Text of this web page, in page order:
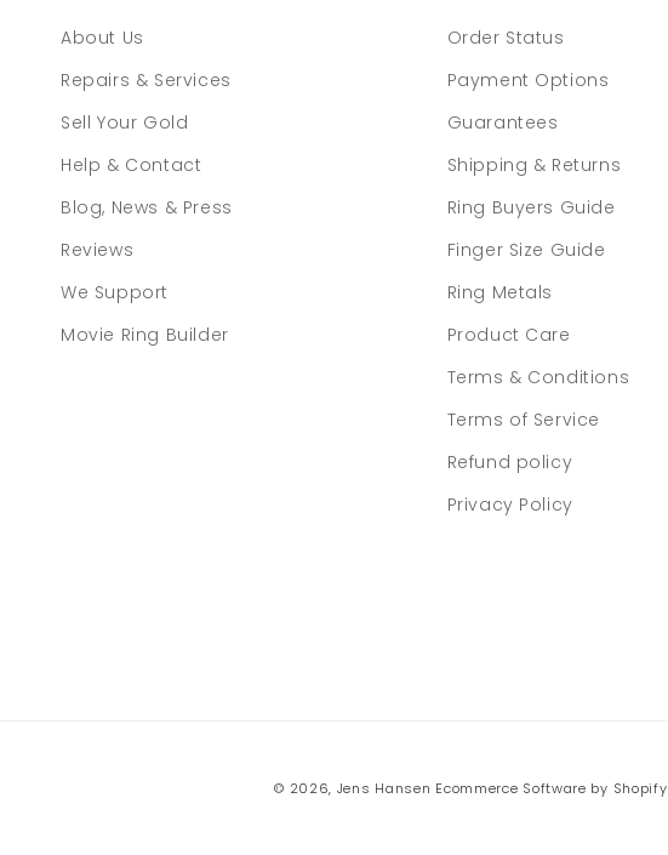
About Us
Repairs & Services
Sell Your Gold
Help & Contact
Blog, News & Press
Reviews
We Support
Movie Ring Builder
Order Status
Payment Options
Guarantees
Shipping & Returns
Ring Buyers Guide
Finger Size Guide
Ring Metals
Product Care
Terms & Conditions
Terms of Service
Refund policy
Privacy Policy
© 2026, Jens Hansen Ecommerce Software by Shopify